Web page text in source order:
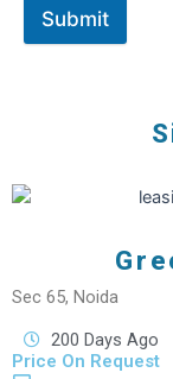
Submit
Sec 65, Noida
200 Days Ago
Price On Request